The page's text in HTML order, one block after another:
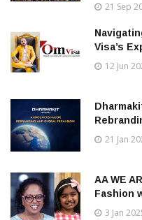
21 Sep
Visa’s
12 Jun
21 Jan
AA WE
Fashion
3 Jan